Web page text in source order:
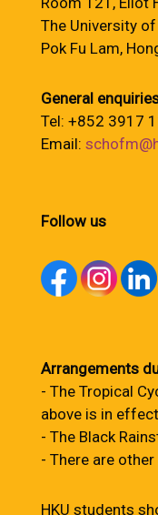
The University
Pok Fu Lam,
General
Tel: +852 3917
Email:
Follow us
Arrangements
- The Tropical
above is in effect
- The Black
- There are
HKU students